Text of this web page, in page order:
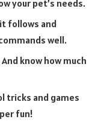
your pet’s needs.
follows and
well.
know how much
tricks and games
fun!